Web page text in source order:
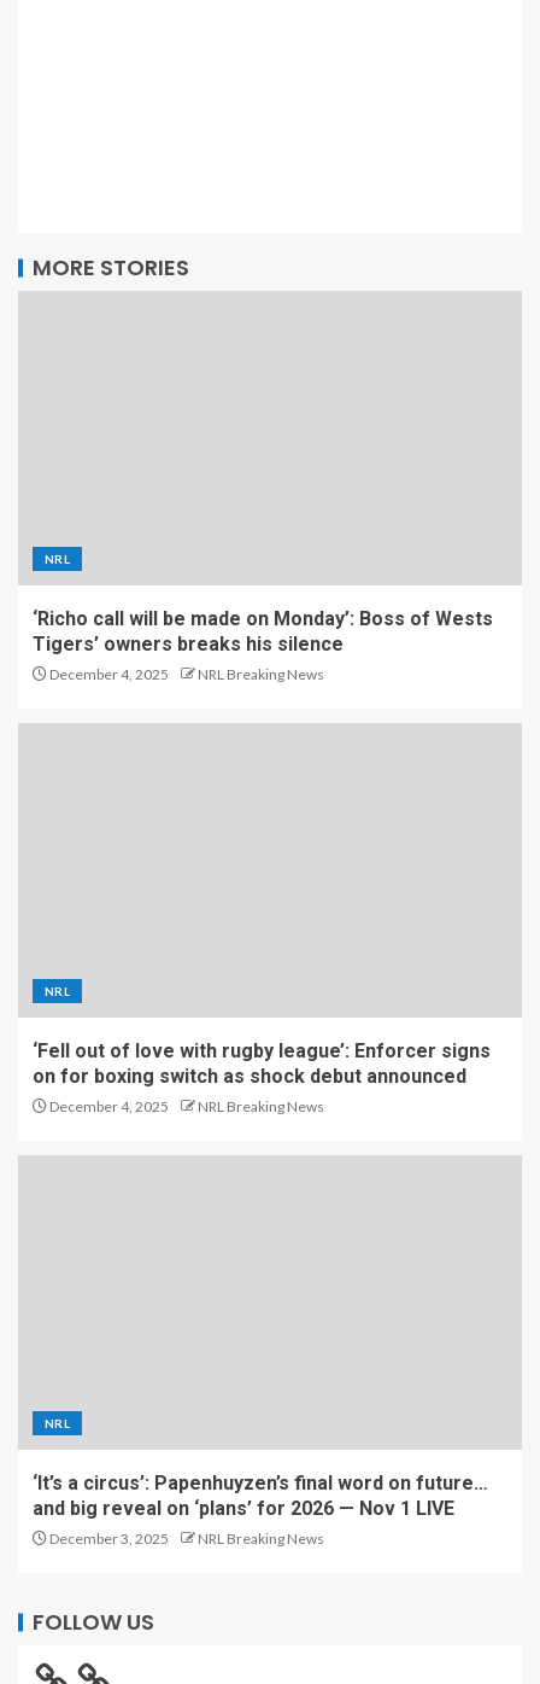
MORE STORIES
NRL
‘Richo call will be made on Monday’: Boss of Wests
Tigers’ owners breaks his silence
December 4, 2025 NRL Breaking News
NRL
‘Fell out of love with rugby league’: Enforcer signs
on for boxing switch as shock debut announced
December 4, 2025 NRL Breaking News
NRL
‘It’s a circus’: Papenhuyzen’s final word on future…
and big reveal on ‘plans’ for 2026 — Nov 1 LIVE
December 3, 2025 NRL Breaking News
FOLLOW US